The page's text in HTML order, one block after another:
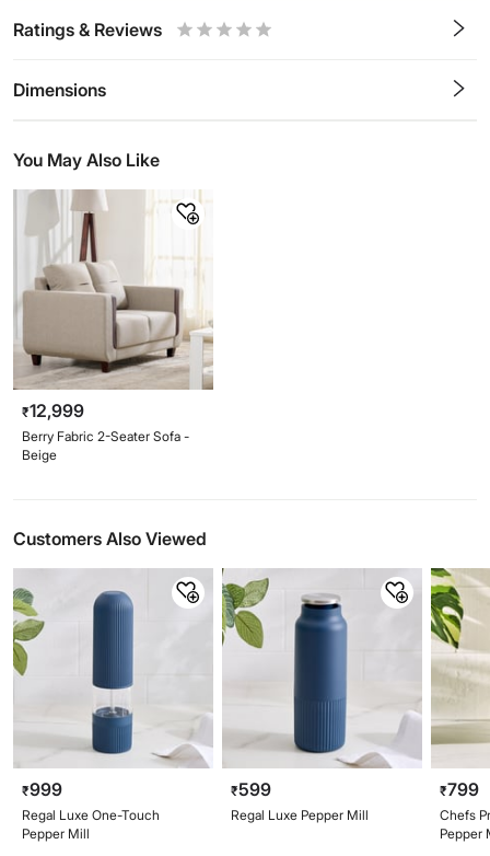
Ratings & Reviews
Dimensions
You May Also Like
₹12,999
Berry Fabric 2-Seater Sofa -
Beige
Customers Also Viewed
₹999
Regal Luxe One-Touch
Pepper Mill
₹599
Regal Luxe Pepper Mill
₹799
Chefs
Pepper